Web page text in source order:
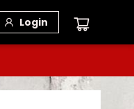
Login